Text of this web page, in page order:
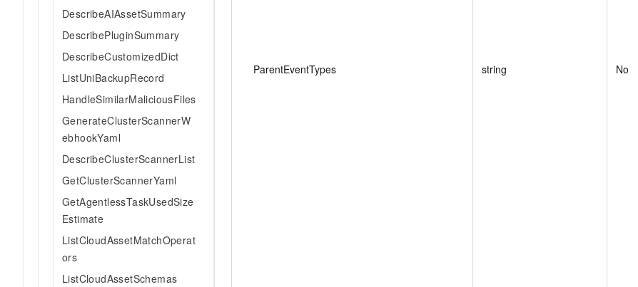
DescribeAIAssetSummary
DescribePluginSummary
DescribeCustomizedDict
ListUniBackupRecord
HandleSimilarMaliciousFiles
GenerateClusterScannerW
ebhookYaml
DescribeClusterScannerList
GetClusterScannerYaml
GetAgentlessTaskUsedSize
Estimate
ListCloudAssetMatchOperat
ors
ListCloudAssetSchemas
ParentEventTypes string No